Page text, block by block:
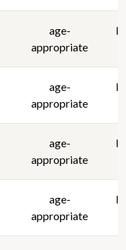
age-
appropriate
age-
appropriate
age-
appropriate
age-
appropriate